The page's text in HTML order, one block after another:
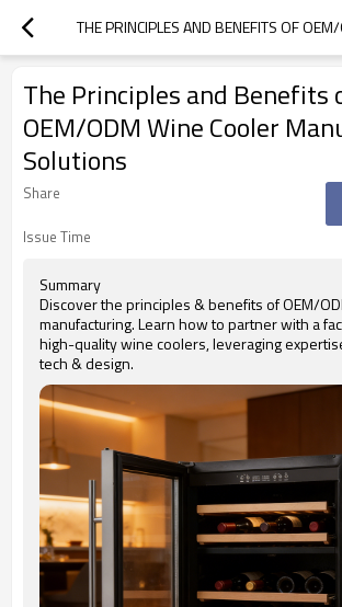
The Principles and Benefits
OEM/ODM Wine Cooler
Solutions
Share
Issue Time
Summary
Discover the principles & benefits of OEM/
manufacturing. Learn how to partner with a
high-quality wine coolers, leveraging
tech & design.